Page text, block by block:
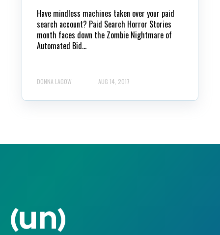
Have mindless machines taken over your paid
search account? Paid Search Horror Stories
month faces down the Zombie Nightmare of
Automated Bid...
DONNA LAGOW AUG 14, 2017